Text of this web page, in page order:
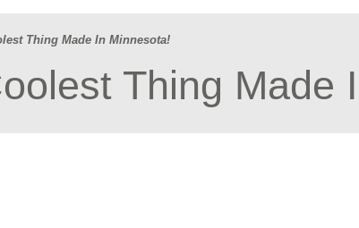
Thing Made In Minnesota!
Thing Made